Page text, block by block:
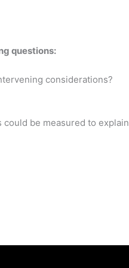
questions:
considerations?
be measured to explain